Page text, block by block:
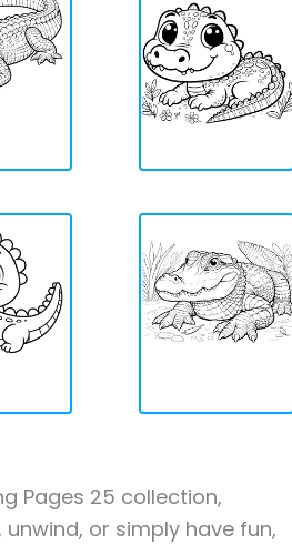
Pages 25 collection,
or simply have fun,